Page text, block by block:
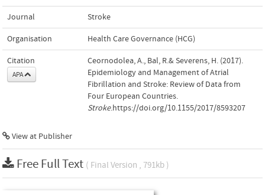
Journal Stroke
Organisation Health Care Governance (HCG)
Citation
APA
Ceornodolea, A., Bal, R.& Severens, H. (2017).
Epidemiology and Management of Atrial
Fibrillation and Stroke: Review of Data from
Four European Countries.
Stroke.https://doi.org/10.1155/2017/8593207
View at Publisher
Free Full Text ( Final Version , 791kb )